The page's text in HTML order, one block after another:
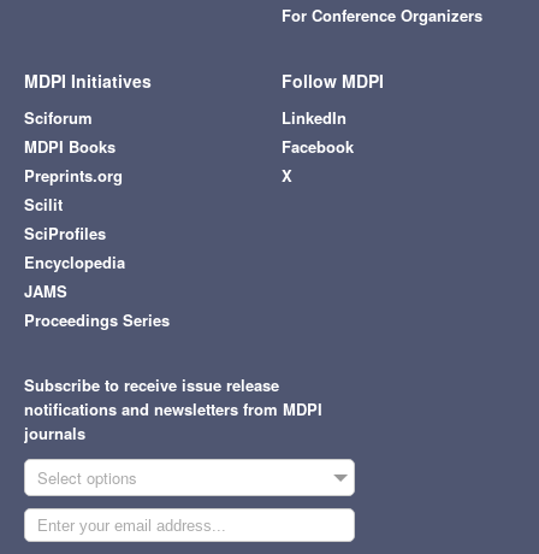
For Conference Organizers
MDPI Initiatives
Sciforum
MDPI Books
Preprints.org
Scilit
SciProfiles
Encyclopedia
JAMS
Proceedings Series
Follow MDPI
LinkedIn
Facebook
X
Subscribe to receive issue release
notifications and newsletters from MDPI
journals
Select options